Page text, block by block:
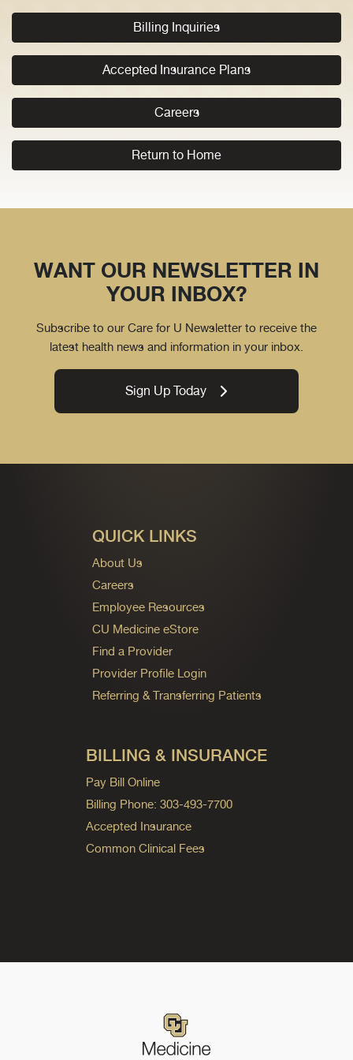
Billing Inquiries
Accepted Insurance Plans
Careers
Return to Home
WANT OUR NEWSLETTER IN
YOUR INBOX?
Subscribe to our Care for U Newsletter to receive the
latest health news and information in your inbox.
Sign Up Today
QUICK LINKS
About Us
Careers
Employee Resources
CU Medicine eStore
Find a Provider
Provider Profile Login
Referring & Transferring Patients
BILLING & INSURANCE
Pay Bill Online
Billing Phone: 303-493-7700
Accepted Insurance
Common Clinical Fees